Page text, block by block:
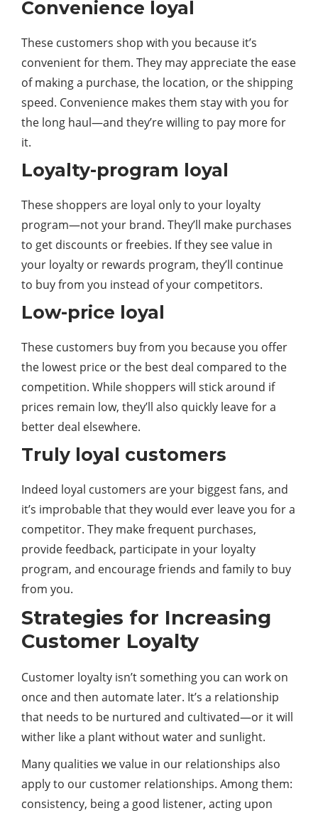
Convenience loyal
These customers shop with you because it’s
convenient for them. They may appreciate the ease
of making a purchase, the location, or the shipping
speed. Convenience makes them stay with you for
the long haul—and they’re willing to pay more for
it.
Loyalty-program loyal
These shoppers are loyal only to your loyalty
program—not your brand. They’ll make purchases
to get discounts or freebies. If they see value in
your loyalty or rewards program, they’ll continue
to buy from you instead of your competitors.
Low-price loyal
These customers buy from you because you offer
the lowest price or the best deal compared to the
competition. While shoppers will stick around if
prices remain low, they’ll also quickly leave for a
better deal elsewhere.
Truly loyal customers
Indeed loyal customers are your biggest fans, and
it’s improbable that they would ever leave you for a
competitor. They make frequent purchases,
provide feedback, participate in your loyalty
program, and encourage friends and family to buy
from you.
Strategies for Increasing
Customer Loyalty
Customer loyalty isn’t something you can work on
once and then automate later. It’s a relationship
that needs to be nurtured and cultivated—or it will
wither like a plant without water and sunlight.
Many qualities we value in our relationships also
apply to our customer relationships. Among them:
consistency, being a good listener, acting upon